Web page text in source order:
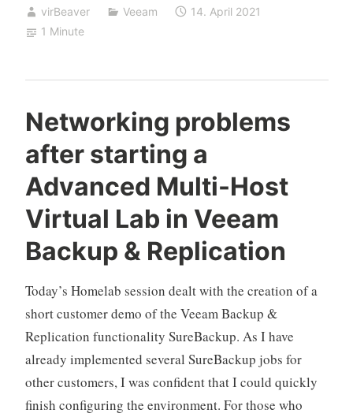
virBeaver Veeam
14. April 2021
1 Minute
Networking problems
after starting a
Advanced Multi-Host
Virtual Lab in Veeam
Backup & Replication
Today’s Homelab session dealt with the creation of a
short customer demo of the Veeam Backup &
Replication functionality SureBackup. As I have
already implemented several SureBackup jobs for
other customers, I was confident that I could quickly
finish configuring the environment. For those who